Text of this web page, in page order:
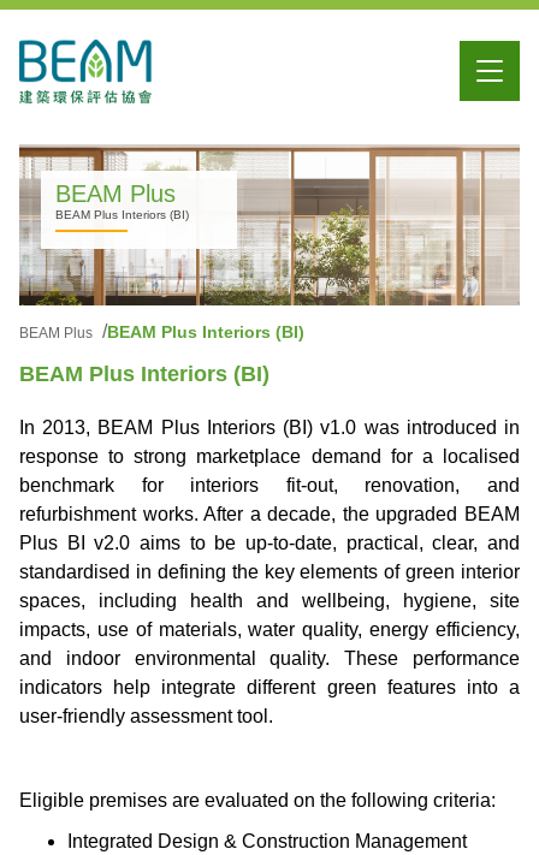
BEAM Plus
BEAM Plus Interiors (BI)
BEAM Plus BEAM Plus Interiors (BI)
BEAM Plus Interiors (BI)
In 2013, BEAM Plus Interiors (BI) v1.0 was introduced in
response to strong marketplace demand for a localised
benchmark for interiors fit-out, renovation, and
refurbishment works. After a decade, the upgraded BEAM
Plus BI v2.0 aims to be up-to-date, practical, clear, and
standardised in defining the key elements of green interior
spaces, including health and wellbeing, hygiene, site
impacts, use of materials, water quality, energy efficiency,
and indoor environmental quality. These performance
indicators help integrate different green features into a
user-friendly assessment tool.
Eligible premises are evaluated on the following criteria:
Integrated Design & Construction Management